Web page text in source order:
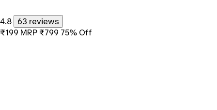
4.8
63 reviews
₹199 MRP ₹799 75% Off